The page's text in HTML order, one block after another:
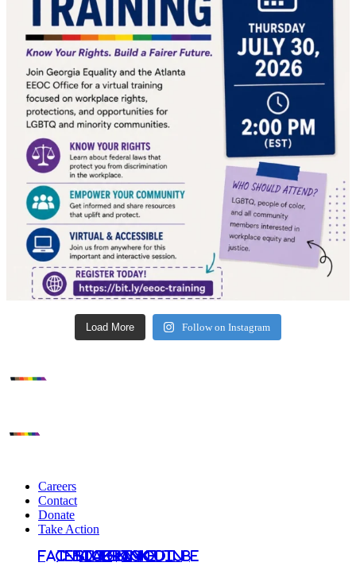
Load More Follow on Instagram
Careers
Contact
Donate
Take Action
Facebook
Instagram
Bluesky
TikTok
LinkedIn
YouTube